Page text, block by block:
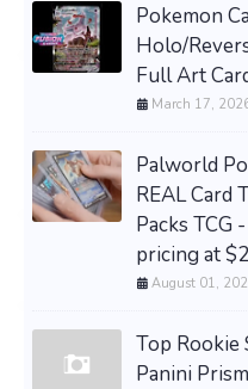
Pokemon
Holo/
Full Art
March 17,
Palworld
REAL Card
Packs TCG
pricing at
August 01,
Top Rookie
Panini Prism